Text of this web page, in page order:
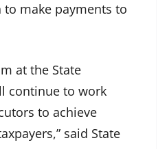
make payments to
at the State
continue to work
to achieve
said State